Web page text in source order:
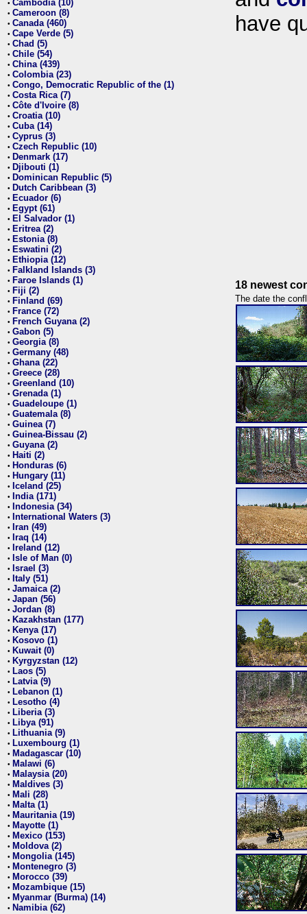
• Cambodia (10)
• Cameroon (8)
• Canada (460)
• Cape Verde (5)
• Chad (5)
• Chile (54)
• China (439)
• Colombia (23)
• Congo, Democratic Republic of the (1)
• Costa Rica (7)
• Côte d'Ivoire (8)
• Croatia (10)
• Cuba (14)
• Cyprus (3)
• Czech Republic (10)
• Denmark (17)
• Djibouti (1)
• Dominican Republic (5)
• Dutch Caribbean (3)
• Ecuador (6)
• Egypt (61)
• El Salvador (1)
• Eritrea (2)
• Estonia (8)
• Eswatini (2)
• Ethiopia (12)
• Falkland Islands (3)
• Faroe Islands (1)
• Fiji (2)
• Finland (69)
• France (72)
• French Guyana (2)
• Gabon (5)
• Georgia (8)
• Germany (48)
• Ghana (22)
• Greece (28)
• Greenland (10)
• Grenada (1)
• Guadeloupe (1)
• Guatemala (8)
• Guinea (7)
• Guinea-Bissau (2)
• Guyana (2)
• Haiti (2)
• Honduras (6)
• Hungary (11)
• Iceland (25)
• India (171)
• Indonesia (34)
• International Waters (3)
• Iran (49)
• Iraq (14)
• Ireland (12)
• Isle of Man (0)
• Israel (3)
• Italy (51)
• Jamaica (2)
• Japan (56)
• Jordan (8)
• Kazakhstan (177)
• Kenya (17)
• Kosovo (1)
• Kuwait (0)
• Kyrgyzstan (12)
• Laos (5)
• Latvia (9)
• Lebanon (1)
• Lesotho (4)
• Liberia (3)
• Libya (91)
• Lithuania (9)
• Luxembourg (1)
• Madagascar (10)
• Malawi (6)
• Malaysia (20)
• Maldives (3)
• Mali (28)
• Malta (1)
• Mauritania (19)
• Mayotte (1)
• Mexico (153)
• Moldova (2)
• Mongolia (145)
• Montenegro (3)
• Morocco (39)
• Mozambique (15)
• Myanmar (Burma) (14)
• Namibia (62)
have
18 newest
The date the